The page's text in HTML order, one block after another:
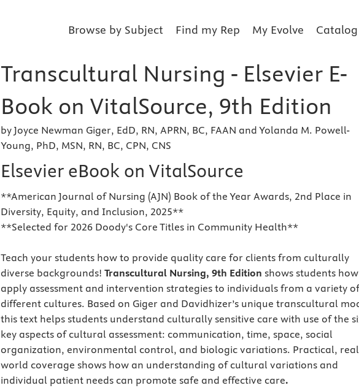
Browse by Subject Find my Rep My Evolve Catalog
Transcultural Nursing - Elsevier E-
Book on VitalSource, 9th Edition
by Joyce Newman Giger, EdD, RN, APRN, BC, FAAN and Yolanda M. Powell-
Young, PhD, MSN, RN, BC, CPN, CNS
Elsevier eBook on VitalSource
**American Journal of Nursing (AJN) Book of the Year Awards, 2nd Place in
Diversity, Equity, and Inclusion, 2025**
**Selected for 2026 Doody's Core Titles in Community Health**
Teach your students how to provide quality care for clients from culturally
diverse backgrounds! Transcultural Nursing, 9th Edition shows students
apply assessment and intervention strategies to individuals from a variety of
different cultures. Based on Giger and Davidhizer’s unique transcultural
this text helps students understand culturally sensitive care with use of the
key aspects of cultural assessment: communication, time, space, social
organization, environmental control, and biologic variations. Practical,
world coverage shows how an understanding of cultural variations and
individual patient needs can promote safe and effective care.